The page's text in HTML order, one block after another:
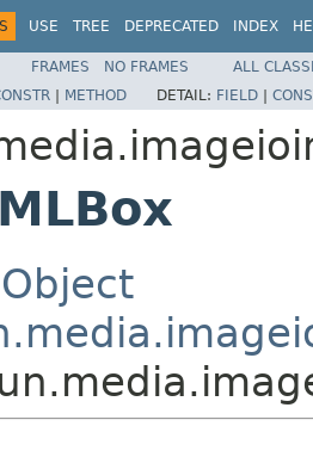
USE TREE DEPRECATED INDEX
FRAMES NO FRAMES
ALL
| METHOD DETAIL: FIELD |